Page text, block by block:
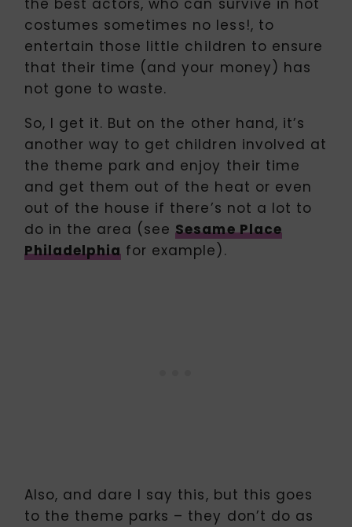
the best actors, who can survive in hot
costumes sometimes no less!, to
entertain those little children to ensure
that their time (and your money) has
not gone to waste.
So, I get it. But on the other hand, it’s
another way to get children involved at
the theme park and enjoy their time
and get them out of the heat or even
out of the house if there’s not a lot to
do in the area (seeSesame Place
Philadelphia for example).
Also, and dare I say this, but this goes
to the theme parks – they don’t do as